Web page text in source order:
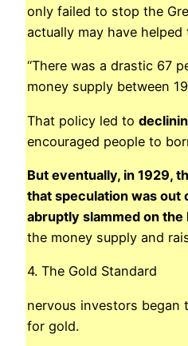
only failed to stop the
actually may have helped
“There was a drastic 67
money supply between
That policy led to
encouraged people to
But eventually, in 1929,
that speculation was out
abruptly slammed on the
the money supply and
4. The Gold Standard
nervous investors began
for gold.